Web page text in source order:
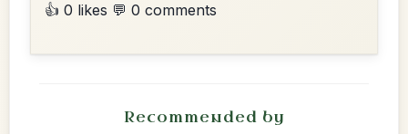
👍 0 likes 💬 0 comments
Recommended by